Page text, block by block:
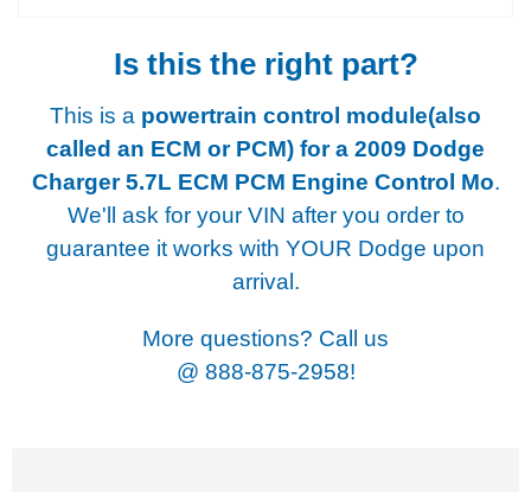
Is this the right part?
This is a powertrain control module(also
called an ECM or PCM) for a 2009 Dodge
Charger 5.7L ECM PCM Engine Control Mo.
We'll ask for your VIN after you order to
guarantee it works with YOUR Dodge upon
arrival.
More questions? Call us
@ 888-875-2958!